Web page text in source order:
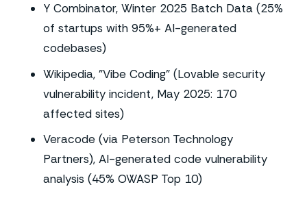
Y Combinator, Winter 2025 Batch Data (25%
of startups with 95%+ AI-generated
codebases)
Wikipedia, "Vibe Coding" (Lovable security
vulnerability incident, May 2025: 170
affected sites)
Veracode (via Peterson Technology
Partners), AI-generated code vulnerability
analysis (45% OWASP Top 10)